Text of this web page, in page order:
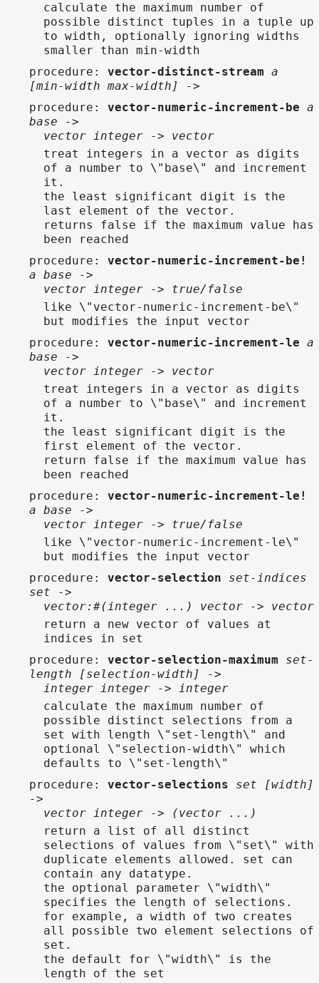
calculate the maximum number of
possible distinct tuples in a tuple up
to width, optionally ignoring widths
smaller than min-width
procedure : vector-distinct-stream a
[min-width max-width] ->
procedure : vector-numeric-increment-be a
base ->
vector integer -> vector
treat integers in a vector as digits
of a number to \"base\" and increment
it.
the least significant digit is the
last element of the vector.
returns false if the maximum value has
been reached
procedure : vector-numeric-increment-be!
a base ->
vector integer -> true/false
like \"vector-numeric-increment-be\"
but modifies the input vector
procedure : vector-numeric-increment-le a
base ->
vector integer -> vector
treat integers in a vector as digits
of a number to \"base\" and increment
it.
the least significant digit is the
first element of the vector.
return false if the maximum value has
been reached
procedure : vector-numeric-increment-le!
a base ->
vector integer -> true/false
like \"vector-numeric-increment-le\"
but modifies the input vector
procedure : vector-selection
set-indices
set ->
vector:#(integer ...) vector -> vector
return a new vector of values at
indices in set
procedure : vector-selection-maximum
set-
length [selection-width] ->
integer integer -> integer
calculate the maximum number of
possible distinct selections from a
set with length \"set-length\" and
optional \"selection-width\" which
defaults to \"set-length\"
procedure : vector-selections
set [width]
->
vector integer -> (vector ...)
return a list of all distinct
selections of values from \"set\" with
duplicate elements allowed. set can
contain any datatype.
the optional parameter \"width\"
specifies the length of selections.
for example, a width of two creates
all possible two element selections of
set.
the default for \"width\" is the
length of the set